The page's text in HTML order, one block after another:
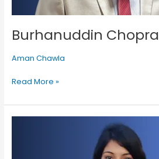
Burhanuddin Chopra
Aman Chawla
Read More »